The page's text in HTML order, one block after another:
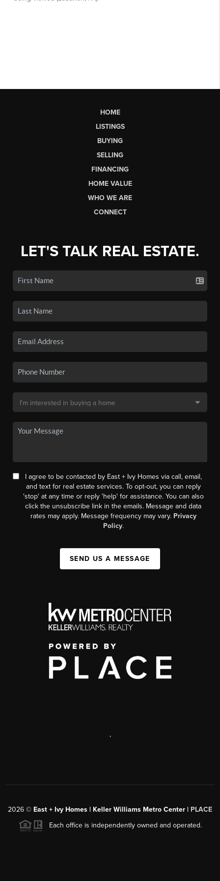
HOME
LISTINGS
BUYING
SELLING
FINANCING
HOME VALUE
WHO WE ARE
CONNECT
LET'S TALK REAL ESTATE.
I agree to be contacted by East + Ivy Homes via call, email,
and text for real estate services. To opt-out, you can reply
'stop' at any time or reply 'help' for assistance. You can also
click the unsubscribe link in the emails. Message and data
rates may apply. Message frequency may vary. Privacy
Policy.
SEND US A MESSAGE
,
2026 © East + Ivy Homes | Keller Williams Metro Center | PLACE
Each office is independently owned and operated.